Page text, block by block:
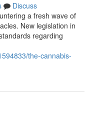
Discuss
a fresh wave of
New legislation in
regarding
the-cannabis-